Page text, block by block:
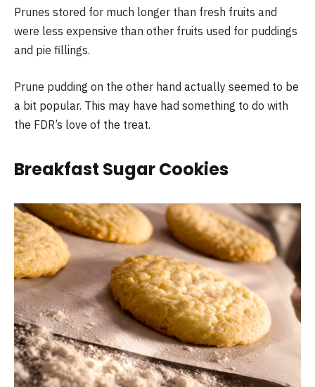
Prunes stored for much longer than fresh fruits and
were less expensive than other fruits used for puddings
and pie fillings.
Prune pudding on the other hand actually seemed to be
a bit popular. This may have had something to do with
the FDR’s love of the treat.
Breakfast Sugar Cookies